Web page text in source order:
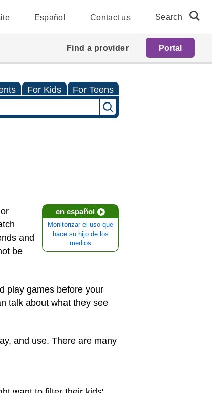
Español Contact us Search
Find a provider Portal
For Kids For Teens
en español
Monitorizar el uso que
hace su hijo de los
medios
and
be
play games before your
talk about what they see
and use. There are many